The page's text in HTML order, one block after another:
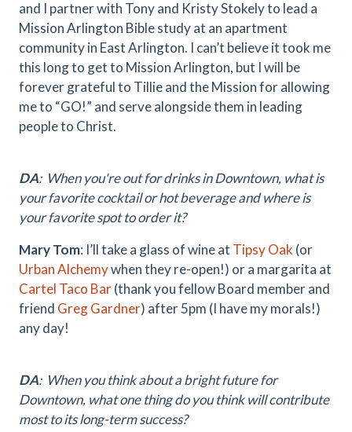
and I partner with Tony and Kristy Stokely to lead a
Mission Arlington Bible study at an apartment
community in East Arlington. I can’t believe it took me
this long to get to Mission Arlington, but I will be
forever grateful to Tillie and the Mission for allowing
me to “GO!” and serve alongside them in leading
people to Christ.
DA: When you're out for drinks in Downtown, what is
your favorite cocktail or hot beverage and where is
your favorite spot to order it?
Mary Tom: I’ll take a glass of wine at Tipsy Oak (or
Urban Alchemywhen they re-open!) or a margarita at
Cartel Taco Bar(thank you fellow Board member and
friend Greg Gardner) after 5pm (I have my morals!)
any day!
DA: When you think about a bright future for
Downtown, what one thing do you think will contribute
most to its long-term success?